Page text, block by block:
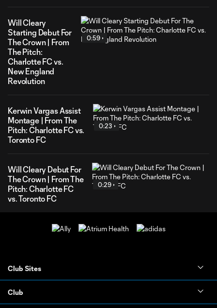
Will Cleary
Starting Debut For
The Crown | From
The Pitch:
Charlotte FC vs.
New England
Revolution
0:59
Kerwin Vargas Assist
Montage | From The
Pitch: Charlotte FC vs.
Toronto FC
0:23
Will Cleary Debut For
The Crown | From The
Pitch: Charlotte FC
vs. Toronto FC
0:29
Club Sites
Club